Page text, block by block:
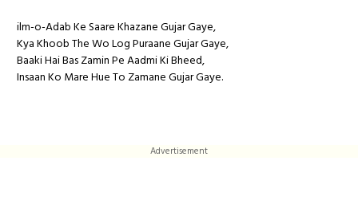
ilm-o-Adab Ke Saare Khazane Gujar Gaye,
Kya Khoob The Wo Log Puraane Gujar Gaye,
Baaki Hai Bas Zamin Pe Aadmi Ki Bheed,
Insaan Ko Mare Hue To Zamane Gujar Gaye.
Advertisement